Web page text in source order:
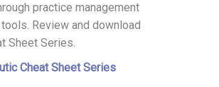
practice management
Review and download
Sheet Series.
Cheat Sheet Series